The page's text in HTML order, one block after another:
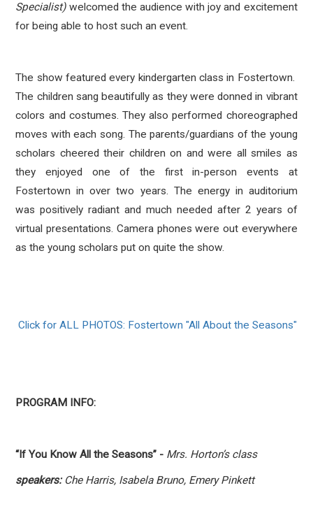
Specialist) welcomed the audience with joy and excitement
for being able to host such an event.
The show featured every kindergarten class in Fostertown.
The children sang beautifully as they were donned in vibrant
colors and costumes. They also performed choreographed
moves with each song. The parents/guardians of the young
scholars cheered their children on and were all smiles as
they enjoyed one of the first in-person events at
Fostertown in over two years. The energy in auditorium
was positively radiant and much needed after 2 years of
virtual presentations. Camera phones were out everywhere
as the young scholars put on quite the show.
Click for ALL PHOTOS: Fostertown "All About the Seasons"
PROGRAM INFO:
“If You Know All the Seasons” - Mrs. Horton’s class
speakers: Che Harris, Isabela Bruno, Emery Pinkett